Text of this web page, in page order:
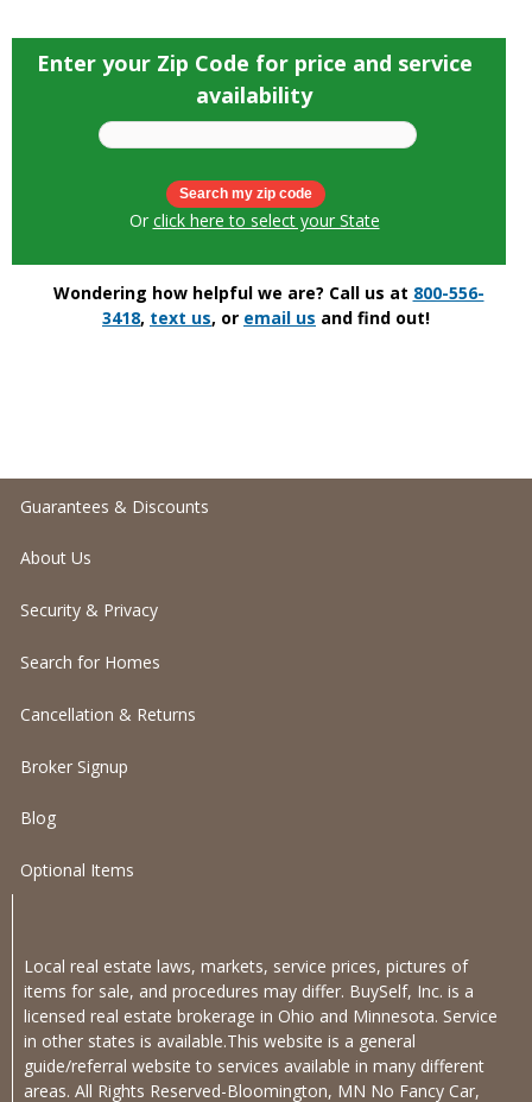
Enter your Zip Code for price and service
availability
Or click here to select your State
Wondering how helpful we are? Call us at 800-556-
3418, text us, or email us and find out!
Guarantees & Discounts
About Us
Security & Privacy
Search for Homes
Cancellation & Returns
Broker Signup
Blog
Optional Items
Local real estate laws, markets, service prices, pictures of
items for sale, and procedures may differ. BuySelf, Inc. is a
licensed real estate brokerage in Ohio and Minnesota. Service
in other states is available.This website is a general
guide/referral website to services available in many different
areas. All Rights Reserved-Bloomington, MN No Fancy Car,